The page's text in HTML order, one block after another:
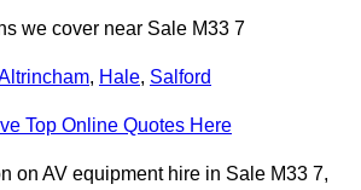
we cover near Sale M33 7
, Hale, Salford
Top Online Quotes Here
on AV equipment hire in Sale M33 7,